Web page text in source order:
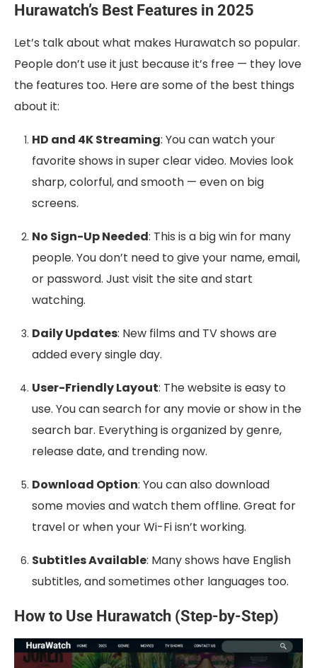
Hurawatch’s Best Features in 2025
Let’s talk about what makes Hurawatch so popular.
People don’t use it just because it’s free — they love
the features too. Here are some of the best things
about it:
HD and 4K Streaming: You can watch your
favorite shows in super clear video. Movies look
sharp, colorful, and smooth — even on big
screens.
No Sign-Up Needed: This is a big win for many
people. You don’t need to give your name, email,
or password. Just visit the site and start
watching.
Daily Updates: New films and TV shows are
added every single day.
User-Friendly Layout: The website is easy to
use. You can search for any movie or show in the
search bar. Everything is organized by genre,
release date, and trending now.
Download Option: You can also download
some movies and watch them offline. Great for
travel or when your Wi-Fi isn’t working.
Subtitles Available: Many shows have English
subtitles, and sometimes other languages too.
How to Use Hurawatch (Step-by-Step)